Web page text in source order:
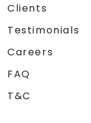
Clients
Testimonials
Careers
FAQ
T&C